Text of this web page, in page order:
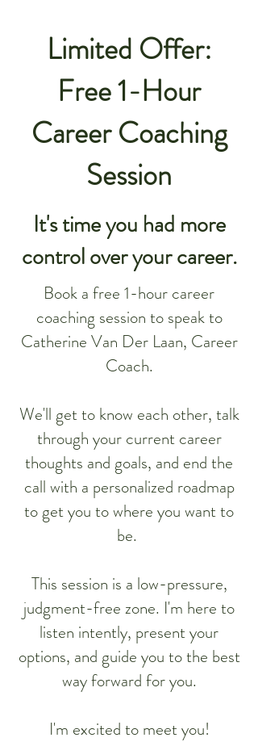
Limited Offer:
Free 1-Hour
Career Coaching
Session
It's time you had more
control over your career.
Book a free 1-hour career
coaching session to speak to
Catherine Van Der Laan, Career
Coach.
We'll get to know each other, talk
through your current career
thoughts and goals, and end the
call with a personalized roadmap
to get you to where you want to
be.
This session is a low-pressure,
judgment-free zone. I'm here to
listen intently, present your
options, and guide you to the best
way forward for you.
I'm excited to meet you!